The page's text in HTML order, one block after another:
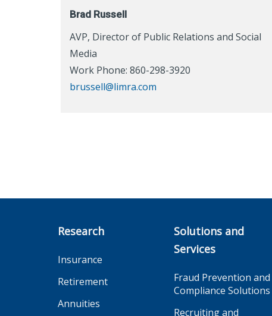
Brad Russell
AVP, Director of Public Relations and Social
Media
Work Phone: 860-298-3920
brussell@limra.com
Research
Insurance
Retirement
Annuities
Solutions and
Services
Fraud Prevention and
Compliance Solutions
Recruiting and